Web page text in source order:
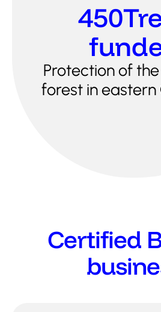
450
Protection of
forest in
Certified